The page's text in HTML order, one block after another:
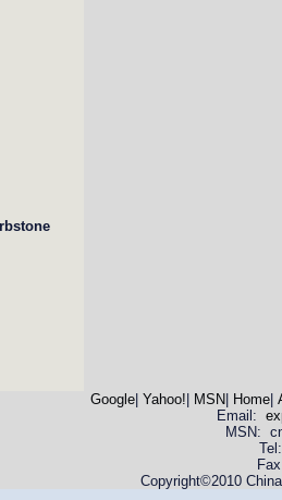
Google| Yahoo! MSN Home|
Email:
MSN:
Copyright©2010